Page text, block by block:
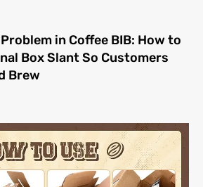
in Coffee BIB: How to
Box Slant So Customers
Brew